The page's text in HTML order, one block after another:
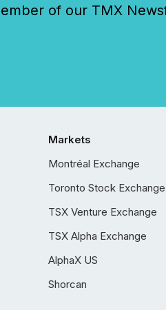
of our TMX
Markets
Montréal Exchange
Toronto Stock Exchange
TSX Venture Exchange
TSX Alpha Exchange
AlphaX US
Shorcan